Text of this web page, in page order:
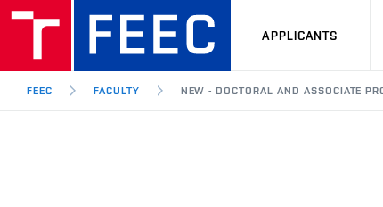
APPLICANTS
FEEC FACULTY NEW - DOCTORAL AND ASSOCIATE